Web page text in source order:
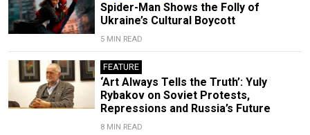
Spider-Man Shows the Folly of
Ukraine’s Cultural Boycott
5 MIN READ
FEATURE
‘Art Always Tells the Truth’: Yuly
Rybakov on Soviet Protests,
Repressions and Russia’s Future
8 MIN READ